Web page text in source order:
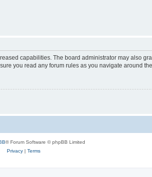
capabilities. The board administrator may also
you read any forum rules as you navigate around the
® Forum Software © phpBB Limited
Privacy| Terms